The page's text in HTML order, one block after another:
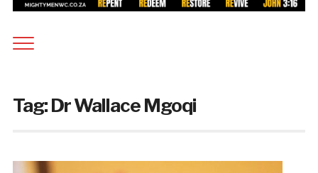
Tag:Dr Wallace Mgoqi